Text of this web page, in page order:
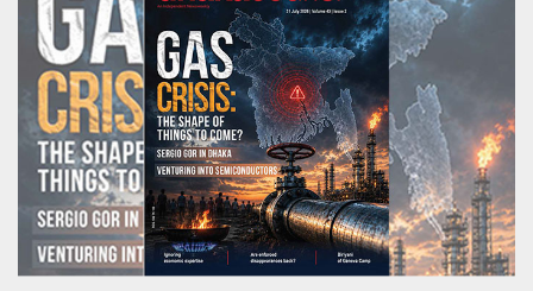
From
Tragedy
to
Triumph
August